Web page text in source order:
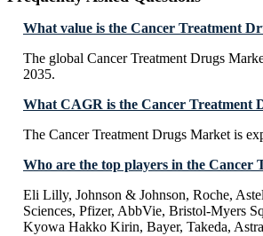
What value is the Cancer Treatment
The global Cancer Treatment Drugs
2035.
What CAGR is the Cancer Treatment
The Cancer Treatment Drugs Market is
Who are the top players in the Cancer
Eli Lilly, Johnson & Johnson, Roche,
Sciences, Pfizer, AbbVie, Bristol-Myers
Kyowa Hakko Kirin, Bayer, Takeda,